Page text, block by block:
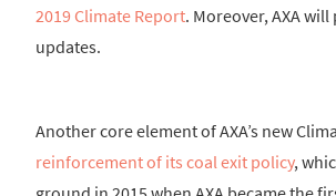
2019 Climate Report. Moreover, AXA
updates.
Another core element of AXA’s new
reinforcement of its coal exit policy,